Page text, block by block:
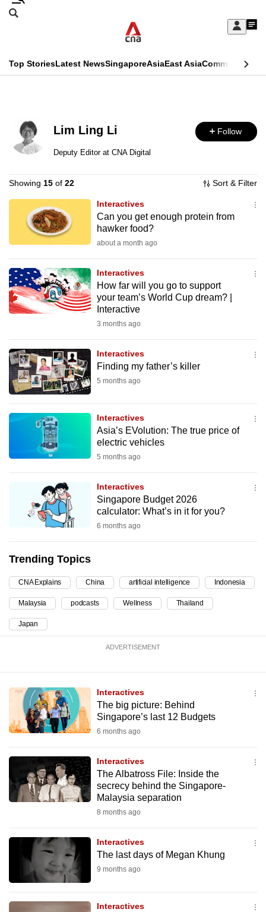
Skip
Sign
My
menu
Search
CNAR
Menu
Top StoriesLatest NewsSingaporeAsiaEast AsiaCommentary
Secondary
Menu
Lim Ling Li Follow
Deputy Editor at CNA Digital
Showing 15 of 22 Sort & Filter
Interactives
Can you get enough protein from
hawker food?
about a month ago
Interactives
How far will you go to support
your team’s World Cup dream? |
Interactive
3 months ago
Interactives
Finding my father’s killer
5 months ago
Interactives
Asia’s EVolution: The true price of
electric vehicles
5 months ago
Interactives
Singapore Budget 2026
calculator: What’s in it for you?
6 months ago
Trending Topics
CNA Explains China artificial intelligence Indonesia
Malaysia podcasts Wellness Thailand
Japan
ADVERTISEMENT
Interactives
The big picture: Behind
Singapore’s last 12 Budgets
6 months ago
Interactives
The Albatross File: Inside the
secrecy behind the Singapore-
Malaysia separation
8 months ago
Interactives
The last days of Megan Khung
9 months ago
Interactives
This
no
longer
We
know
it's
a
to
switch
browsers
want
your
experience
with
CNA
to
be
fast,
and
the
best
possibly
be.
To
continue,
upgrade
browser
or,
for
the
experience,
download
the
Upgraded
but
having